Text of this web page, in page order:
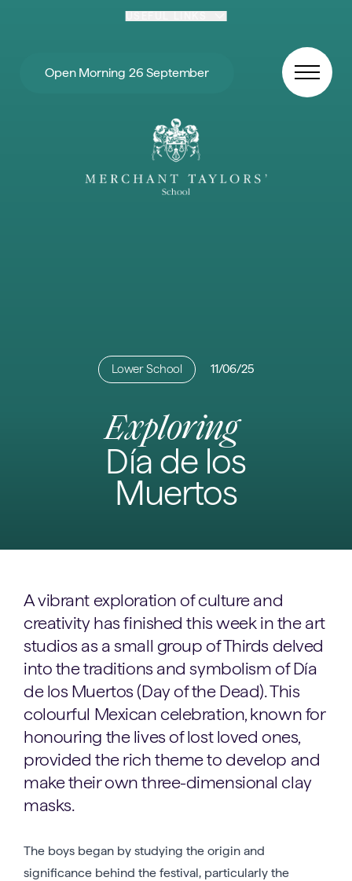
Open Morning 26 September
Lower School 11/06/25
Exploring
Día de los
Muertos
A vibrant exploration of culture and
creativity has finished this week in the art
studios as a small group of Thirds delved
into the traditions and symbolism of Día
de los Muertos (Day of the Dead). This
colourful Mexican celebration, known for
honouring the lives of lost loved ones,
provided the rich theme to develop and
make their own three-dimensional clay
masks.
The boys began by studying the origin and
significance behind the festival, particularly the